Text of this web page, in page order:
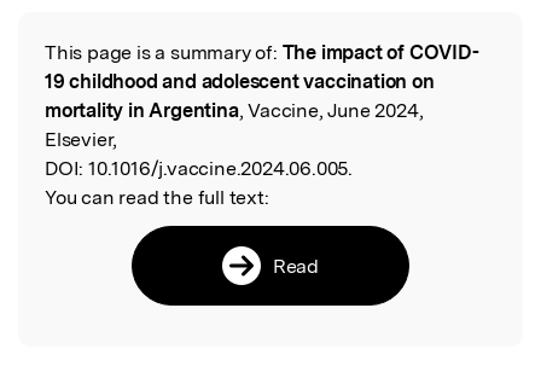
Read the Original
This page is a summary of: The impact of COVID-
19 childhood and adolescent vaccination on
mortality in Argentina, Vaccine, June 2024,
Elsevier,
DOI: 10.1016/j.vaccine.2024.06.005.
You can read the full text:
Read